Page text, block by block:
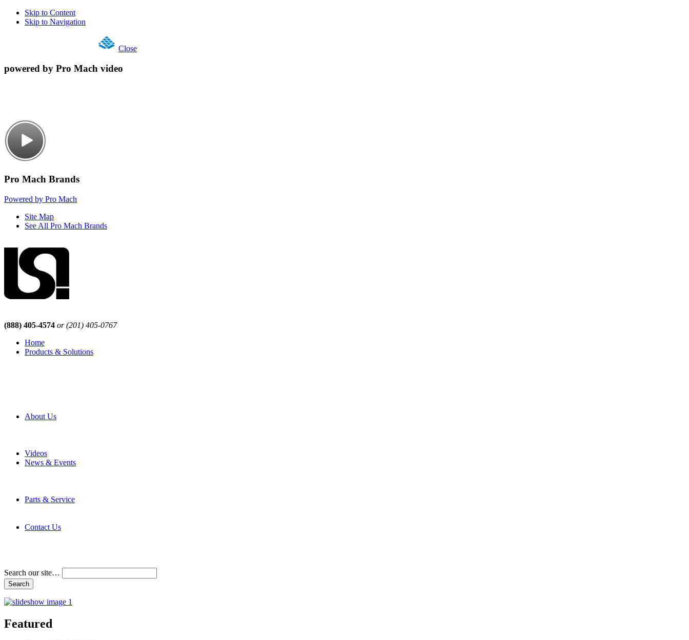
Skip to Content
Skip to Navigation
Close
powered by Pro Mach video
Pro Mach Brands
Powered by Pro Mach
Site Map
See All Pro Mach Brands
(888) 405-4574 or (201) 405-0767
Home
Products & Solutions
About Us
Videos
News & Events
Parts & Service
Contact Us
Search our site…
Featured